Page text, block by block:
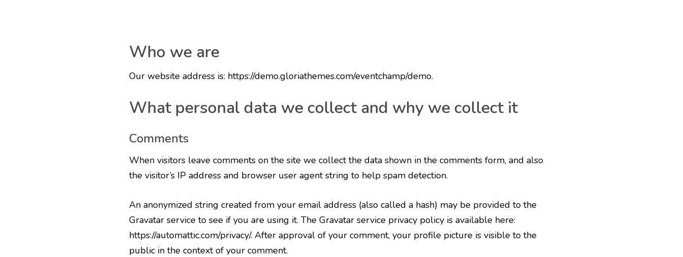
Who we are
Our website address is: https://demo.gloriathemes.com/eventchamp/demo.
What personal data we collect and why we collect it
Comments
When visitors leave comments on the site we collect the data shown in the comments form, and also
the visitor’s IP address and browser user agent string to help spam detection.
An anonymized string created from your email address (also called a hash) may be provided to the
Gravatar service to see if you are using it. The Gravatar service privacy policy is available here:
https://automattic.com/privacy/. After approval of your comment, your profile picture is visible to the
public in the context of your comment.